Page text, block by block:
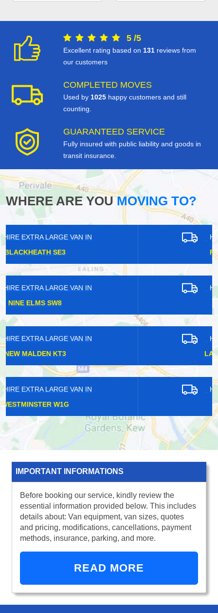
5 /5
Excellent rating based on 131 reviews from
our customers
COMPLETED MOVES
Used by 1025 happy customers and still
counting.
GUARANTEED SERVICE
Fully insured with public liability and goods in
transit insurance.
WHERE ARE YOUMOVING TO?
HIRE EXTRA LARGE VAN IN
HIRE EXTRA LARGE VAN IN
HIRE EXTRA LARGE VAN IN
HIRE EXTRA LARGE VAN IN
IMPORTANT INFORMATIONS
Before booking our service, kindly review the
essential information provided below. This includes
details about: Van equipment, van sizes, quotes
and pricing, modifications, cancellations, payment
methods, insurance, parking, and more.
READ MORE